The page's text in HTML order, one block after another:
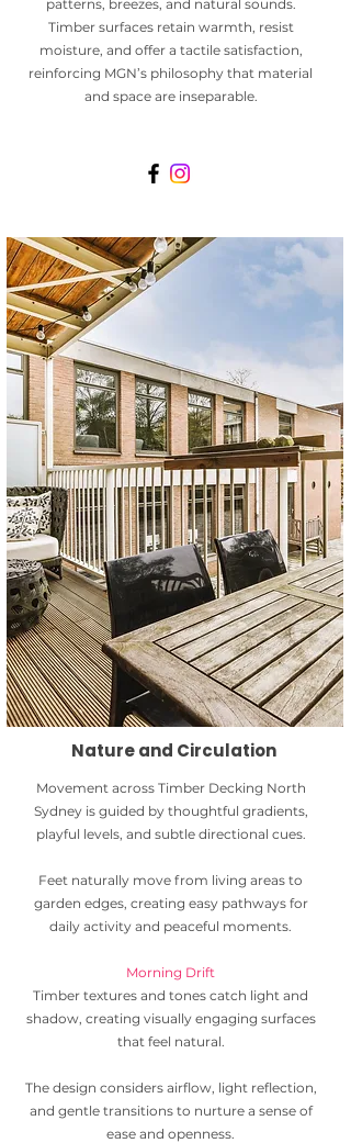
patterns, breezes, and natural sounds.
Timber surfaces retain warmth, resist
moisture, and offer a tactile satisfaction,
reinforcing MGN’s philosophy that material
and space are inseparable.
Nature and Circulation
Movement across Timber Decking North
Sydney is guided by thoughtful gradients,
playful levels, and subtle directional cues.
Feet naturally move from living areas to
garden edges, creating easy pathways for
daily activity and peaceful moments.
Morning Drift
Timber textures and tones catch light and
shadow, creating visually engaging surfaces
that feel natural.
The design considers airflow, light reflection,
and gentle transitions to nurture a sense of
ease and openness.